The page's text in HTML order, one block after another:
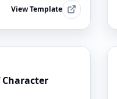
View Template